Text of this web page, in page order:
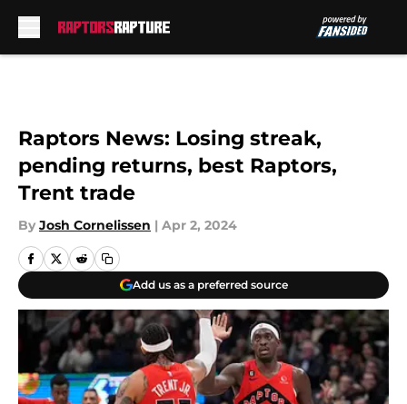
Raptors News: Losing streak,
pending returns, best Raptors,
Trent trade
By Josh Cornelissen | Apr 2, 2024
Add us as a preferred source